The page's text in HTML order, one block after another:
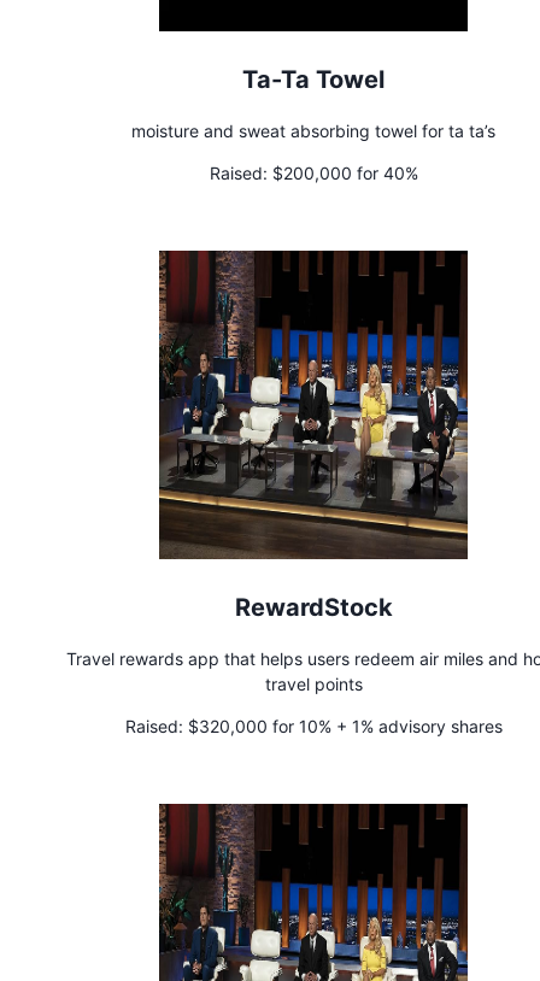
Ta-Ta Towel
moisture and sweat absorbing towel for ta ta’s
Raised: $200,000 for 40%
RewardStock
Travel rewards app that helps users redeem air miles and
travel points
Raised: $320,000 for 10% + 1% advisory shares